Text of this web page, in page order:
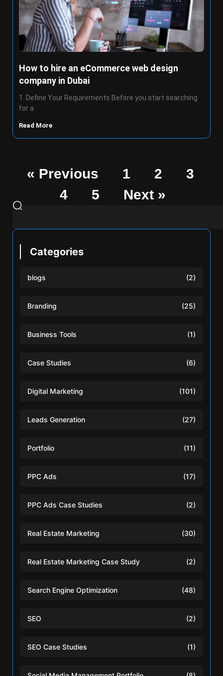
How to hire an eCommerce web design
company in Dubai
1. Define Your Requirements Before you start searching
for a
Read More
« Previous 1 2
3
4
5 Next »
Categories
blogs (2)
Branding (25)
Business Tools (1)
Case Studies (6)
Digital Marketing (101)
Leads Generation (27)
Portfolio (11)
PPC Ads (17)
PPC Ads Case Studies (2)
Real Estate Marketing (30)
Real Estate Marketing Case Study (2)
Search Engine Optimization (48)
SEO (2)
SEO Case Studies (1)